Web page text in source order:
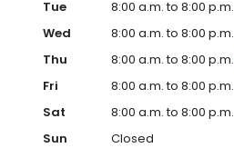
Tue
8:00 a.m. to 8:00 p.m.
Wed
8:00 a.m. to 8:00 p.m.
Thu
8:00 a.m. to 8:00 p.m.
Fri
8:00 a.m. to 8:00 p.m.
Sat
8:00 a.m. to 8:00 p.m.
Sun
Closed